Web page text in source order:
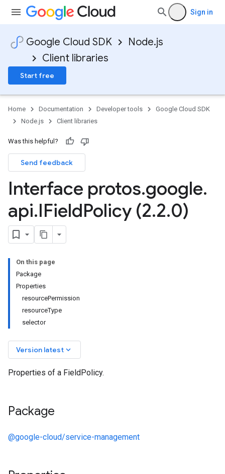
Sign in
Google Cloud SDK
Node.js
Client libraries
Start free
Home Documentation Developer tools
Google Cloud SDK
Node.js
Client libraries
Was this helpful?
Send feedback
Interface protos.google.
api.IFieldPolicy (2.2.0)
On this page
Package
Properties
resourcePermission
resourceType
selector
Version latest keyboard_arrow_down
Properties of a FieldPolicy.
Package
@google-cloud/service-management